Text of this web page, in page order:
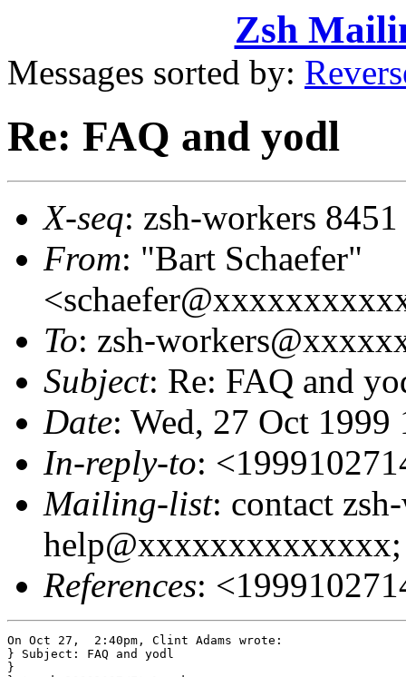
Zsh
Messages sorted by:
Re: FAQ and yodl
X-seq: zsh-workers 8451
From: "Bart Schaefer"
To: zsh-
Subject: Re: FAQ and
Date: Wed, 27 Oct
In-reply-to:
Mailing-list: contact
help@xxxxxxxxxxxxxx;
References:
On Oct 27,  2:40pm, Clint Adams wrote:
} Subject: FAQ and yodl
}